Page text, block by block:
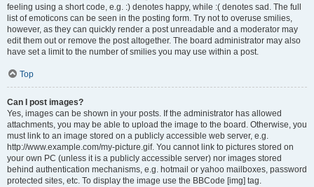
feeling using a short code, e.g. :) denotes happy, while :( denotes sad. The full
list of emoticons can be seen in the posting form. Try not to overuse smilies,
however, as they can quickly render a post unreadable and a moderator may
edit them out or remove the post altogether. The board administrator may also
have set a limit to the number of smilies you may use within a post.
Top
Can I post images?
Yes, images can be shown in your posts. If the administrator has allowed
attachments, you may be able to upload the image to the board. Otherwise, you
must link to an image stored on a publicly accessible web server, e.g.
http://www.example.com/my-picture.gif. You cannot link to pictures stored on
your own PC (unless it is a publicly accessible server) nor images stored
behind authentication mechanisms, e.g. hotmail or yahoo mailboxes, password
protected sites, etc. To display the image use the BBCode [img] tag.